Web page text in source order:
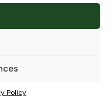
Policy